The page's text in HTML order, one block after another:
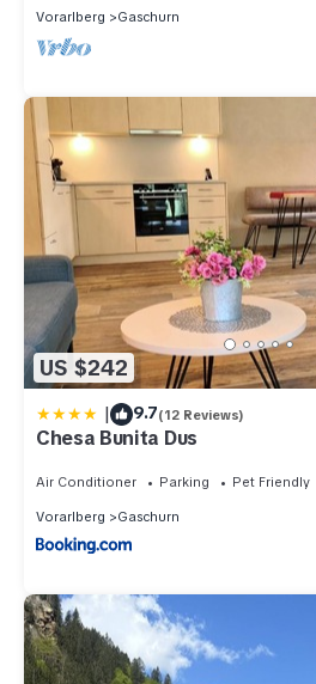
Vorarlberg Gaschurn
US $242
| 9.7(12 Reviews)
Chesa Bunita Dus
Air Conditioner Parking Pet Friendly
Vorarlberg Gaschurn